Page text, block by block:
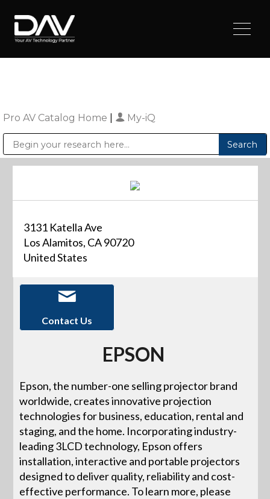
Pro AV Catalog Home My-iQ
3131 Katella Ave
Los Alamitos, CA 90720
United States
Contact Us
EPSON
Epson, the number-one selling projector brand
worldwide, creates innovative projection
technologies for business, education, rental and
staging, and the home. Incorporating industry-
leading 3LCD technology, Epson offers
installation, interactive and portable projectors
designed to deliver quality, reliability and cost-
effective performance. To learn more, please